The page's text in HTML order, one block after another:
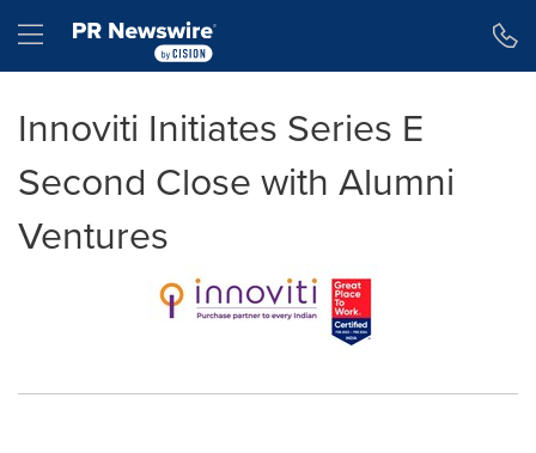
Hamburger menu
Innoviti Initiates Series E
Second Close with Alumni
Ventures